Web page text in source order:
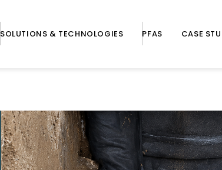
SOLUTIONS & TECHNOLOGIES PFAS CASE